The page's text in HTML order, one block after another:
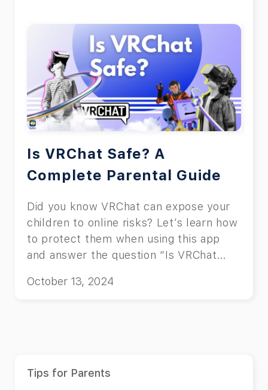
Is VRChat Safe? A
Complete Parental Guide
Did you know VRChat can expose your
children to online risks? Let’s learn how
to protect them when using this app
and answer the question “Is VRChat
October 13, 2024
Tips for Parents